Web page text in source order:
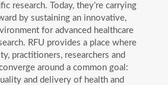
research. Today, they’re carrying
by sustaining an innovative,
for advanced healthcare
RFU provides a place where
practitioners, researchers and
around a common goal:
and delivery of health and